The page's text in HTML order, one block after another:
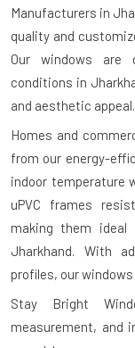
Manufacturers in
quality and
Our windows are
conditions in
and aesthetic appeal.
Homes and
from our energy-
indoor temperature
uPVC frames
making them ideal
Jharkhand. With
profiles, our
Stay Bright
measurement, and